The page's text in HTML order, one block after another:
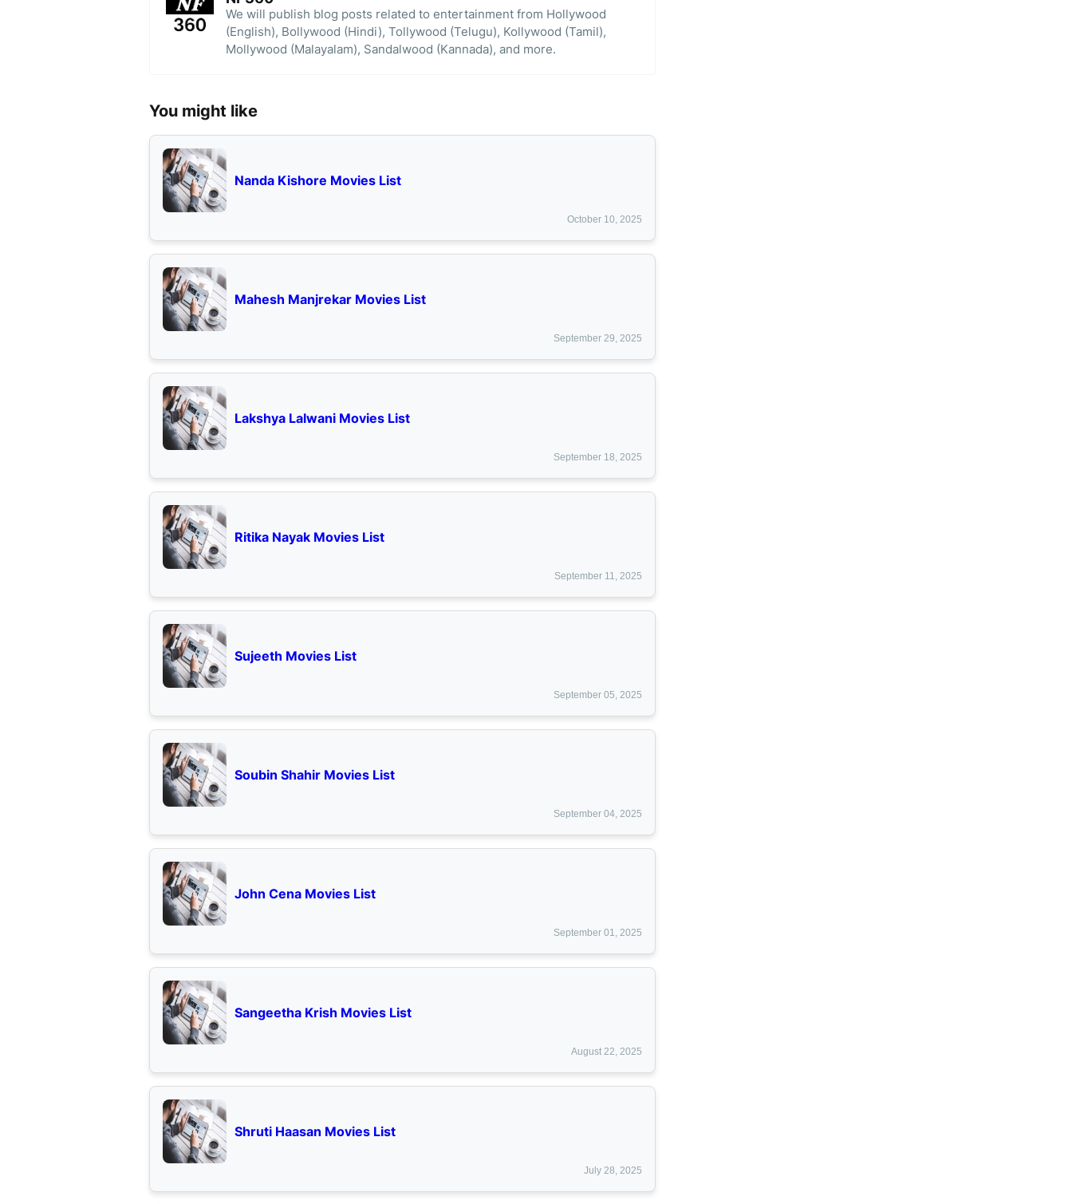
We will publish blog posts related to entertainment from Hollywood
(English), Bollywood (Hindi), Tollywood (Telugu), Kollywood (Tamil),
Mollywood (Malayalam), Sandalwood (Kannada), and more.
You might like
Nanda Kishore Movies List
October 10, 2025
Mahesh Manjrekar Movies List
September 29, 2025
Lakshya Lalwani Movies List
September 18, 2025
Ritika Nayak Movies List
September 11, 2025
Sujeeth Movies List
September 05, 2025
Soubin Shahir Movies List
September 04, 2025
John Cena Movies List
September 01, 2025
Sangeetha Krish Movies List
August 22, 2025
Shruti Haasan Movies List
July 28, 2025